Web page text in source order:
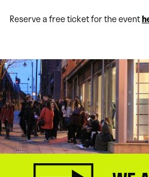
Reserve a free ticket for the event